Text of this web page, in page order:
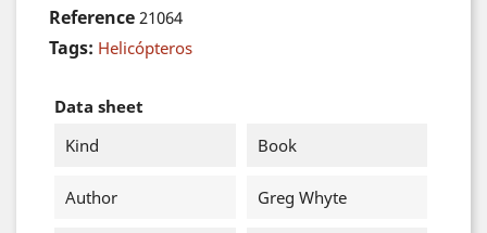
Reference 21064
Tags: Helicópteros
Data sheet
Kind
Book
Author Greg Whyte